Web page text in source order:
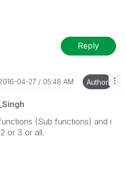
Reply
04-27 05:48 AM Author
(Sub functions) and i
or 3 or all.